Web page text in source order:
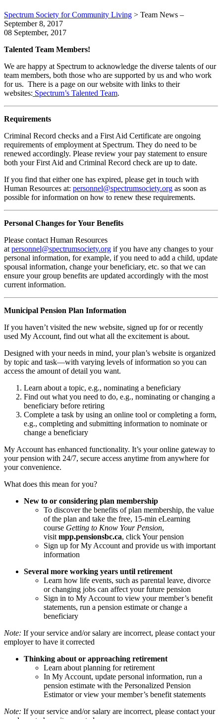
Spectrum Society for Community Living > Team News –
September 8, 2017
08 September, 2017
Talented Team Members!
We are happy at Spectrum to acknowledge the diverse talents of our
team members, both those who are supported by us and who work
for us. There is a page on our website with links to their
websites: Spectrum’s Talented Team.
Requirements
Criminal Record checks and a First Aid Certificate are ongoing
requirements of employment at Spectrum. They do need to be
renewed accordingly. Please review your pay statement to ensure
both your First Aid and Criminal Record check are up to date.
If you find that either one has expired, please get in touch with
Human Resources at: personnel@spectrumsociety.org as soon as
possible for information on how to renew these requirements.
Personal Changes for Your Benefits
Please contact Human Resources
atpersonnel@spectrumsociety.org if you have any changes to your
personal information, for example, if you need to add a child, update
spousal information, change your beneficiary, etc. so that we can
ensure your group benefits are updated accordingly with the most
current information.
Municipal Pension Plan Information
If you haven’t visited the new website, signed up for or recently
used My Account, find out what all the excitement is about.
Designed with your needs in mind, your plan’s website is organized
by topic and task—with varying levels of information so you can
access the amount of detail you want.
Learn about a topic, e.g., nominating a beneficiary
Find out what you need to do, e.g., nominating or changing a
beneficiary before retiring
Complete a task by using an online tool or completing a form,
e.g., completing and submitting information to nominate or
change a beneficiary
My Account has enhanced functionality. It’s your online gateway to
your pension with 24/7, secure access anytime from anywhere for
your convenience.
What does this mean for you?
New to or considering plan membership
To discover the benefits of plan membership, the value
of the plan and take the free, 15-min eLearning
course Getting to Know Your Pension,
visitmpp.pensionsbc.ca, click Your pension
Sign up for My Account and provide us with important
information
Several more working years until retirement
Learn how life events, such as parental leave, divorce
or changing jobs can affect your future pension
Sign in to My Account to view your member’s benefit
statements, run a pension estimate or change a
beneficiary
Note: If your service and/or salary are incorrect, please contact your
employer to have it corrected
Thinking about or approaching retirement
Learn about planning for retirement
In My Account, update personal information, run a
pension estimate with the Personalized Pension
Estimator or view your member’s benefit statements
Note: If your service and/or salary are incorrect, please contact your